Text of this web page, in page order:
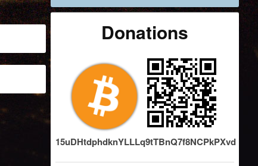
Donations
15uDHtdphdknYLLLq9tTBnQ7f8NCPkPXvd